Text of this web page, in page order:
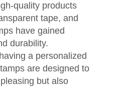
quality products
tape, and
have gained
durability.
a personalized
are designed to
but also